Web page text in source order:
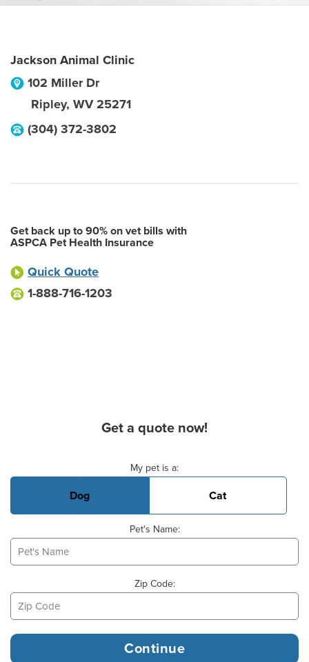
Jackson Animal Clinic
102 Miller Dr
Ripley, WV 25271
(304) 372-3802
Get back up to 90% on vet bills with
ASPCA Pet Health Insurance
Quick Quote
1-888-716-1203
Get a quote now!
My pet is a:
Dog Cat
Pet's Name:
Zip Code: